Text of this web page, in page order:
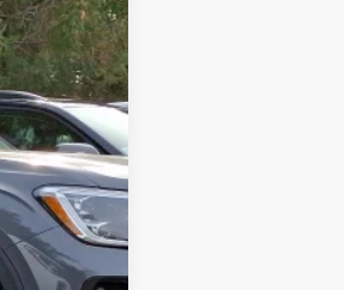
Ext. Int.
$51,109
-$1,766
+$599